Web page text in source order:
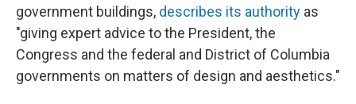
government buildings, describes its authority as
"giving expert advice to the President, the
Congress and the federal and District of Columbia
governments on matters of design and aesthetics."